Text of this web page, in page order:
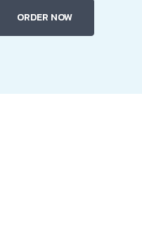
ORDER NOW